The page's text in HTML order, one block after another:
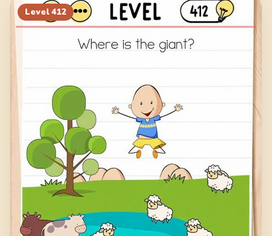
Level 412